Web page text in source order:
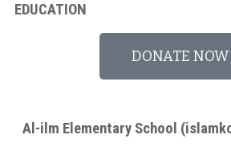
EDUCATION
DONATE NOW
Al-ilm Elementary School